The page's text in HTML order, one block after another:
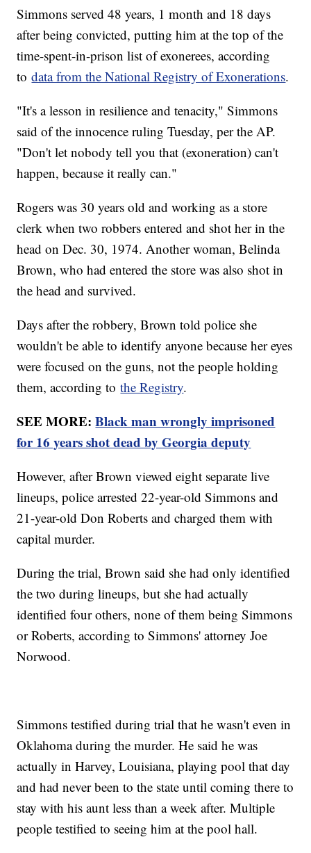
Simmons served 48 years, 1 month and 18 days
after being convicted, putting him at the top of the
time-spent-in-prison list of exonerees, according
todata from the National Registry of Exonerations.
"It's a lesson in resilience and tenacity," Simmons
said of the innocence ruling Tuesday, per the AP.
"Don't let nobody tell you that (exoneration) can't
happen, because it really can."
Rogers was 30 years old and working as a store
clerk when two robbers entered and shot her in the
head on Dec. 30, 1974. Another woman, Belinda
Brown, who had entered the store was also shot in
the head and survived.
Days after the robbery, Brown told police she
wouldn't be able to identify anyone because her eyes
were focused on the guns, not the people holding
them, according tothe Registry.
SEE MORE:Black man wrongly imprisoned
for 16 years shot dead by Georgia deputy
However, after Brown viewed eight separate live
lineups, police arrested 22-year-old Simmons and
21-year-old Don Roberts and charged them with
capital murder.
During the trial, Brown said she had only identified
the two during lineups, but she had actually
identified four others, none of them being Simmons
or Roberts, according to Simmons' attorney Joe
Norwood.
Simmons testified during trial that he wasn't even in
Oklahoma during the murder. He said he was
actually in Harvey, Louisiana, playing pool that day
and had never been to the state until coming there to
stay with his aunt less than a week after. Multiple
people testified to seeing him at the pool hall.